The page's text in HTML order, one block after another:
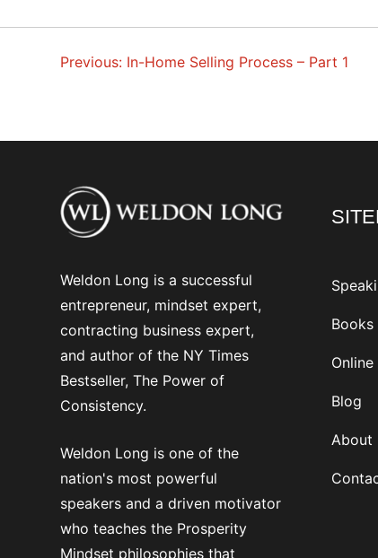
POST
Previous: In-Home Selling Process – Part 1
Weldon Long is a successful
entrepreneur, mindset expert,
contracting business expert,
and author of the NY Times
Bestseller, The Power of
Consistency.
Weldon Long is one of the
nation's most powerful
speakers and a driven motivator
who teaches the Prosperity
Mindset philosophies that
Books
Blog
About